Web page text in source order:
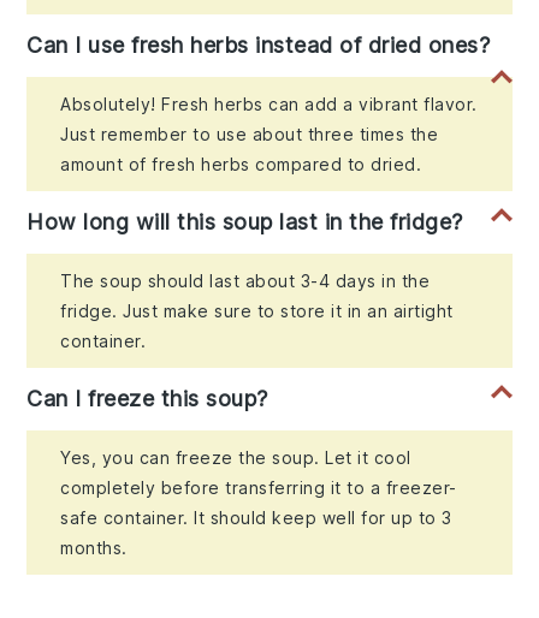
Can I use fresh herbs instead of dried ones?
Absolutely! Fresh herbs can add a vibrant flavor.
Just remember to use about three times the
amount of fresh herbs compared to dried.
How long will this soup last in the fridge?
The soup should last about 3-4 days in the
fridge. Just make sure to store it in an airtight
container.
Can I freeze this soup?
Yes, you can freeze the soup. Let it cool
completely before transferring it to a freezer-
safe container. It should keep well for up to 3
months.